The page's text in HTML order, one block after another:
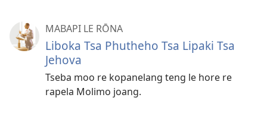
MABAPI LE RŌNA
Liboka Tsa Phutheho Tsa Lipaki Tsa
Jehova
Tseba moo re kopanelang teng le hore re
rapela Molimo joang.